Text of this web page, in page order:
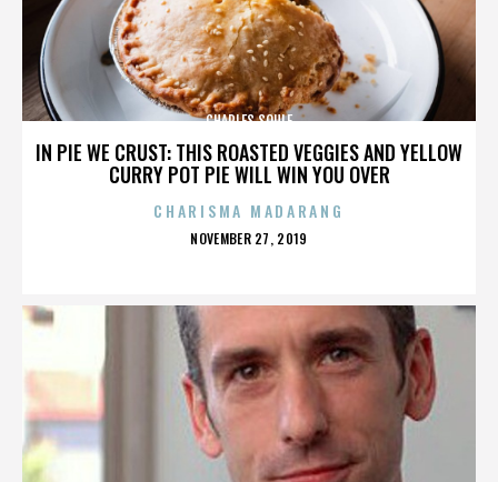
IN PIE WE CRUST: THIS ROASTED VEGGIES AND YELLOW
CURRY POT PIE WILL WIN YOU OVER
CHARLES SOULE
CHARISMA MADARANG
POSTED
NOVEMBER 27, 2019